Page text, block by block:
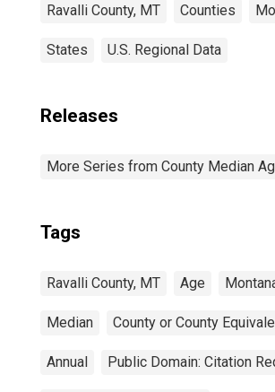
Ravalli County, MT Counties
States U.S. Regional Data
Releases
More Series from County Median
Tags
Ravalli County, MT Age
Median County or County
Annual Public Domain: Citation